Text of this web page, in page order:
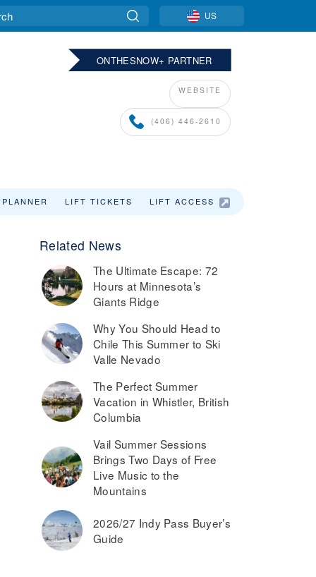
US
ONTHESNOW+ PARTNER
WEBSITE
(406) 446-2610
LIFT TICKETS LIFT ACCESS
Related News
The Ultimate Escape: 72
Hours at Minnesota’s
Giants Ridge
Why You Should Head to
Chile This Summer to Ski
Valle Nevado
The Perfect Summer
Vacation in Whistler, British
Columbia
Vail Summer Sessions
Brings Two Days of Free
Live Music to the
Mountains
2026/27 Indy Pass Buyer’s
Guide